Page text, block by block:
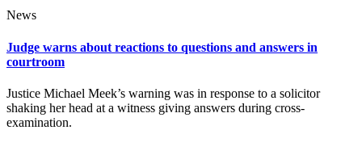
News
Judge warns about reactions to questions and answers in
courtroom
Justice Michael Meek’s warning was in response to a solicitor
shaking her head at a witness giving answers during cross-
examination.